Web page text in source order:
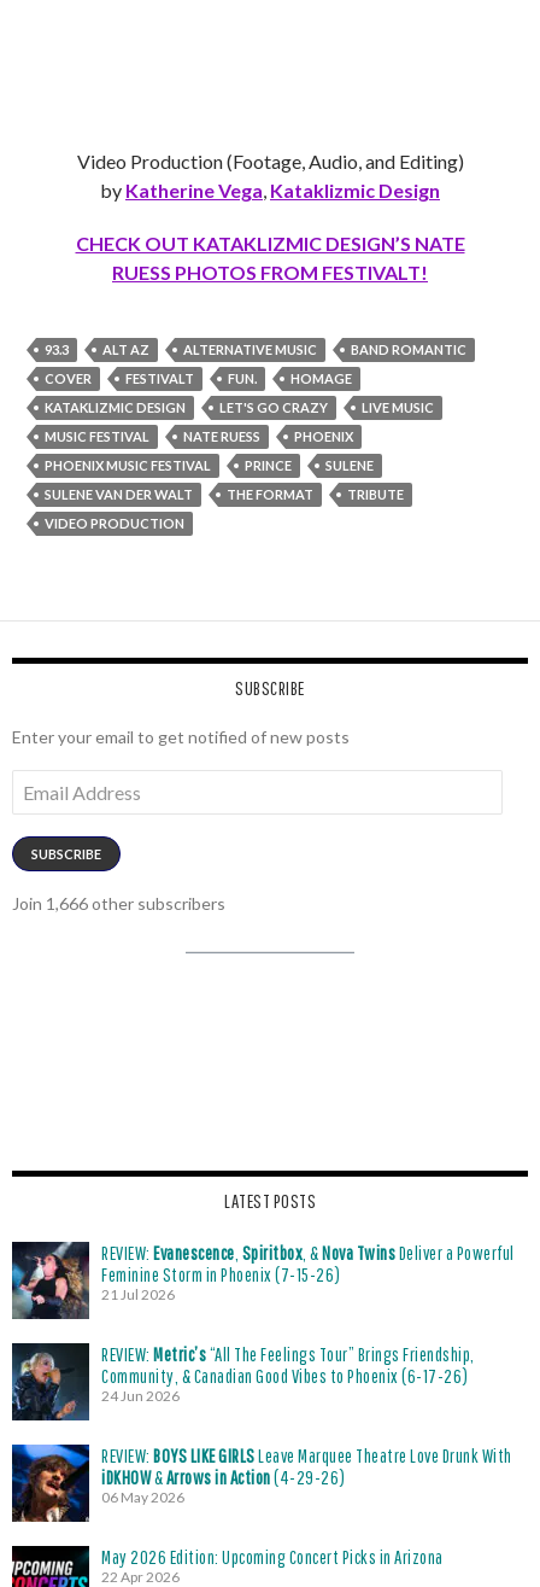
Video Production (Footage, Audio, and Editing)
by Katherine Vega, Kataklizmic Design
CHECK OUT KATAKLIZMIC DESIGN’S NATE
RUESS PHOTOS FROM FESTIVALT!
93.3 ALT AZ ALTERNATIVE MUSIC
BAND ROMANTIC
COVER
FESTIVALT FUN.
HOMAGE
KATAKLIZMIC DESIGN
LET'S GO CRAZY
LIVE MUSIC
MUSIC FESTIVAL
NATE RUESS
PHOENIX
PHOENIX MUSIC FESTIVAL
PRINCE
SULENE
SULENE VAN DER WALT
THE FORMAT
TRIBUTE
VIDEO PRODUCTION
SUBSCRIBE
Enter your email to get notified of new posts
Address
SUBSCRIBE
Join 1,666 other subscribers
LATEST POSTS
REVIEW: Evanescence Spiritbox , &Nova TwinsDeliver a Powerful
Feminine Storm in Phoenix (7-15-26)
21 Jul 2026
REVIEW: Metric’s“All The Feelings Tour” Brings Friendship,
Community, & Canadian Good Vibes to Phoenix (6-17-26)
24 Jun 2026
REVIEW: BOYS LIKE GIRLSLeave Marquee Theatre Love Drunk With
iDKHOW&Arrows in Action(4-29-26)
06 May 2026
May 2026 Edition: Upcoming Concert Picks in Arizona
22 Apr 2026